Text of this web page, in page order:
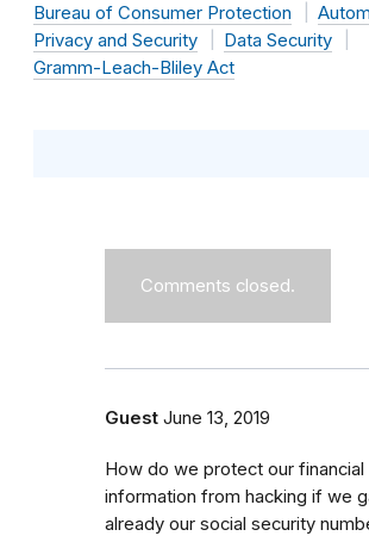
Bureau of Consumer Protection
Privacy and Security
Data Security
Gramm-Leach-Bliley Act
Comments closed.
Guest June 13, 2019
How do we protect our financial
information from hacking if we
already our social security